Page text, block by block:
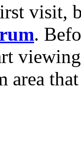
visit,
.
area